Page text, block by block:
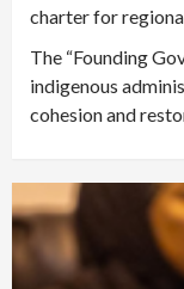
charter for
The “Founding
indigenous
cohesion and